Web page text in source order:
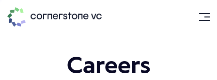
Careers